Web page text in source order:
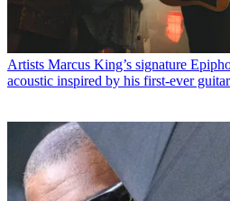
Artists Marcus King’s signature
acoustic inspired by his first-ever guitar